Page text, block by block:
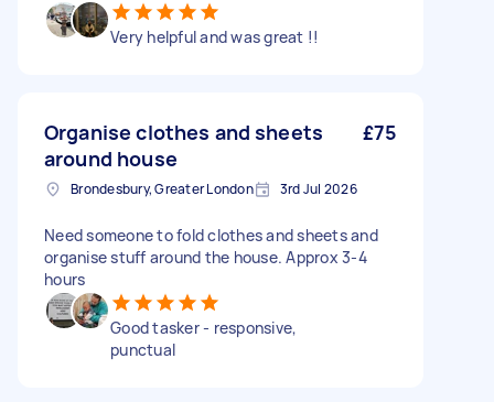
Very helpful and was great !!
Organise clothes and sheets
around house
£75
Brondesbury, Greater London 3rd Jul 2026
Need someone to fold clothes and sheets and
organise stuff around the house. Approx 3-4
hours
Good tasker - responsive,
punctual